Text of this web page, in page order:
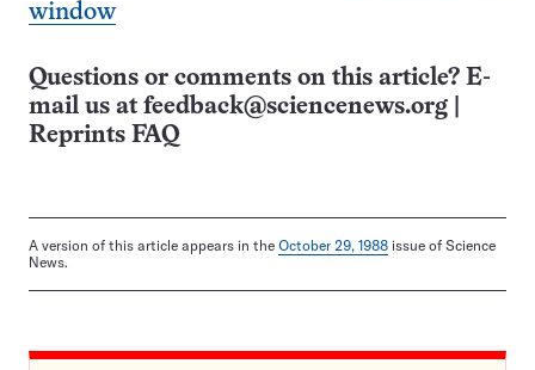
window
Questions or comments on this article? E-
mail us at feedback@sciencenews.org
Reprints FAQ
A version of this article appears in the October 29, 1988 issue of Science
News.